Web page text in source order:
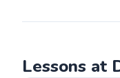
Lessons at